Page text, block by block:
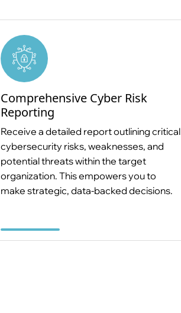
Comprehensive Cyber Risk
Reporting
Receive a detailed report outlining critical
cybersecurity risks, weaknesses, and
potential threats within the target
organization. This empowers you to
make strategic, data-backed decisions.